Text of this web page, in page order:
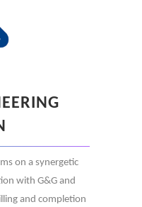
on a synergetic
with G&G and
and completion